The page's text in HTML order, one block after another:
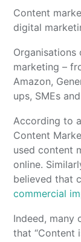
Content
digital
Organisations
marketing –
Amazon,
ups, SMEs
According to a
Content
used content
online.
believed that
commercial
Indeed, many
that “Content